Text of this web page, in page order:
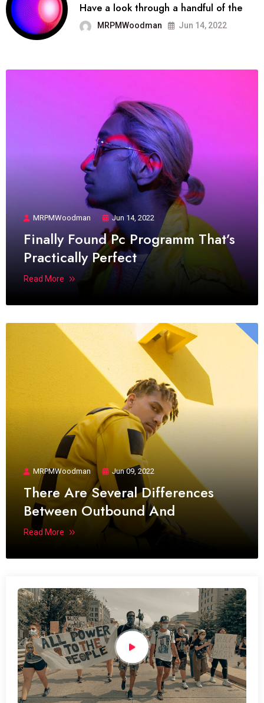
Have a look through a handful of the
MRPMWoodman Jun 14, 2022
MRPMWoodman Jun 14, 2022
Finally Found Pc Programm That’s
Practically Perfect
Read More
MRPMWoodman Jun 09, 2022
There Are Several Differences
Between Outbound And
Read More